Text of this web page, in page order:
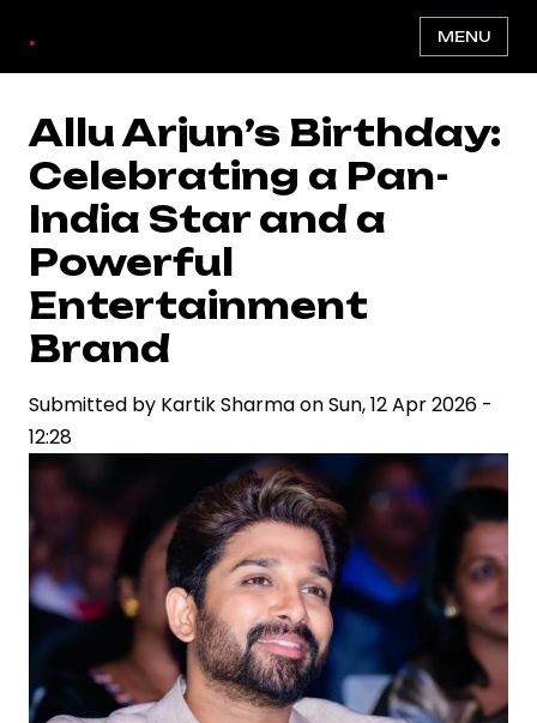
main
content
. MENU
Allu Arjun’s Birthday:
Celebrating a Pan-
India Star and a
Powerful
Entertainment
Brand
Submitted by Kartik SharmaonSun, 12 Apr 2026 -
12:28